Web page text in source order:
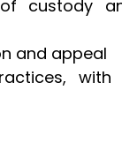
and appeal
with